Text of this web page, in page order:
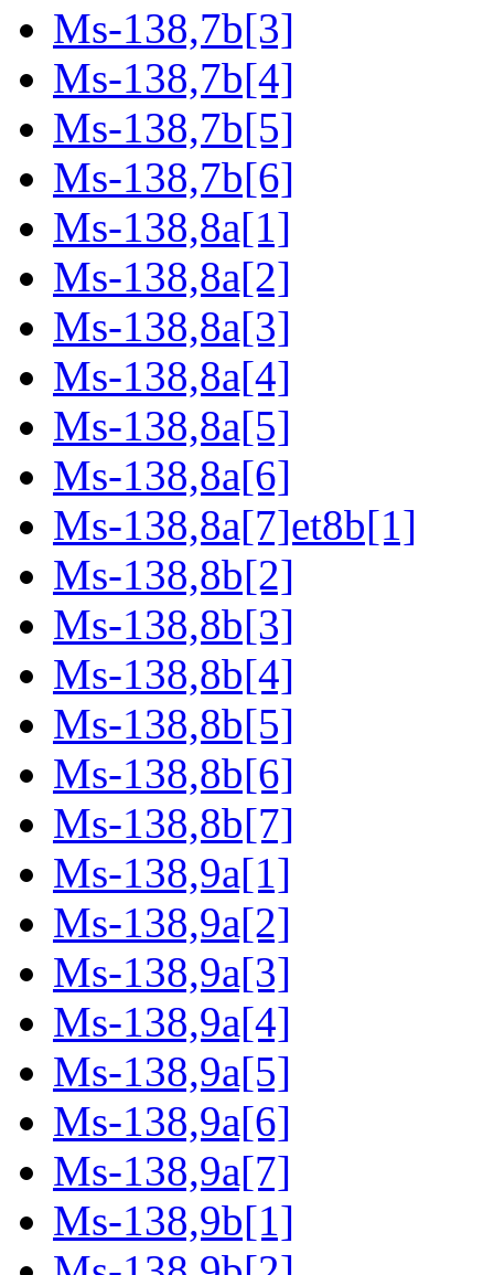
Ms-138,7b[3]
Ms-138,7b[4]
Ms-138,7b[5]
Ms-138,7b[6]
Ms-138,8a[1]
Ms-138,8a[2]
Ms-138,8a[3]
Ms-138,8a[4]
Ms-138,8a[5]
Ms-138,8a[6]
Ms-138,8a[7]et8b[1]
Ms-138,8b[2]
Ms-138,8b[3]
Ms-138,8b[4]
Ms-138,8b[5]
Ms-138,8b[6]
Ms-138,8b[7]
Ms-138,9a[1]
Ms-138,9a[2]
Ms-138,9a[3]
Ms-138,9a[4]
Ms-138,9a[5]
Ms-138,9a[6]
Ms-138,9a[7]
Ms-138,9b[1]